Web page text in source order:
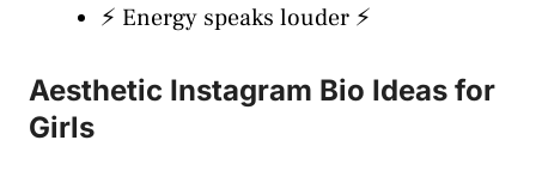
⚡ Energy speaks louder ⚡
Aesthetic Instagram Bio Ideas for
Girls